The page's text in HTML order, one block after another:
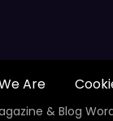
Are
& Blog